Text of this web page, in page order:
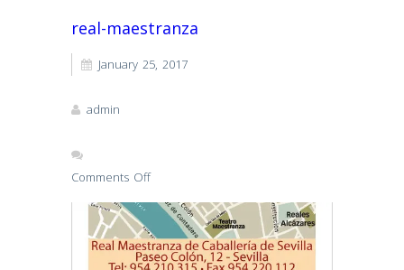
real-maestranza
January 25, 2017
admin
Comments Off
on
maestranza